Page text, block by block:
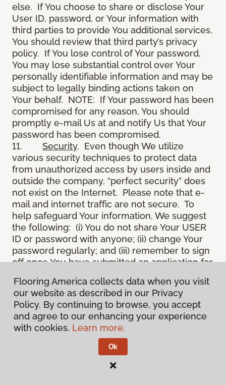
else. If You choose to share or disclose Your
User ID, password, or Your information with
third parties to provide You additional services,
You should review that third party’s privacy
policy. If You lose control of Your password,
You may lose substantial control over Your
personally identifiable information and may be
subject to legally binding actions taken on
Your behalf. NOTE: If Your password has been
compromised for any reason, You should
promptly e-mail Us at and notify Us that Your
password has been compromised.
11. Security. Even though We utilize
various security techniques to protect data
from unauthorized access by users inside and
outside the company, “perfect security” does
not exist on the Internet. Please note that e-
mail and internet traffic are not secure. To
help safeguard Your information, We suggest
the following: (i) You do not share Your USER
ID or password with anyone; (ii) change Your
password regularly; and (iii) remember to sign
off once You have submitted an application for
online session.
12.Spam. We do not condone “spam” or
unsolicited junk e-mail. We are not
responsible for this unfortunate activity, and
cannot stop it from occurring when it
originates from outside the Site. We will take
reasonable action against any person who
uses Our email products as the launching pad
Flooring America collects data when you visit
our website as described in our Privacy
Policy. By continuing to browse, you accept
and agree to our enhancing your experience
with cookies. Learn more.
Ok